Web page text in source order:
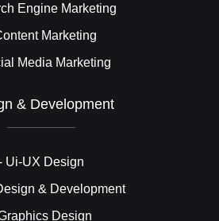
Engine Marketing
Marketing
Media Marketing
& Development
Ui-UX Design
& Development
Design